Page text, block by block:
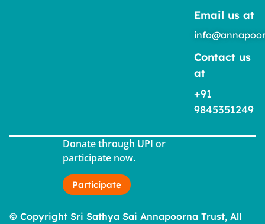
Email us at
Contact us
at
+91
9845351249
Donate through UPI or
participate now.
Participate
© Copyright Sri Sathya Sai Annapoorna Trust, All